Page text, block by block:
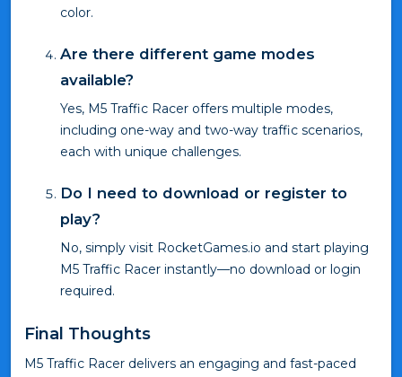
color.
Are there different game modes
available?
Yes, M5 Traffic Racer offers multiple modes,
including one-way and two-way traffic scenarios,
each with unique challenges.
Do I need to download or register to
play?
No, simply visit RocketGames.io and start playing
M5 Traffic Racer instantly—no download or login
required.
Final Thoughts
M5 Traffic Racer delivers an engaging and fast-paced